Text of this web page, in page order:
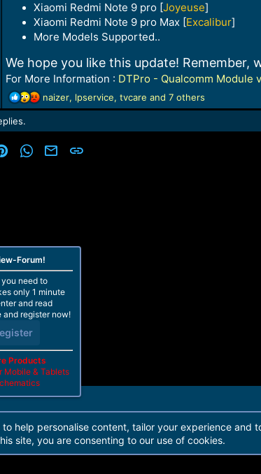
Xiaomi Redmi Note 9 pro [Joyeuse]
Xiaomi Redmi Note 9 pro Max [Excalibur]
More Models Supported..
We hope you like this update! Remember,
For More Information : DTPro - Qualcomm Module
R
e
c
t
naizer, lpservice, tvcare and 7 others
PinterestWhatsApp
Email
Forum®. 2010-2021© Martview Ltd
Forum!
need to
only 1 minute
and read
and register now!
Products
Mobile & Tablets
to help personalise content, tailor your experience and
site, you are consenting to our use of cookies.